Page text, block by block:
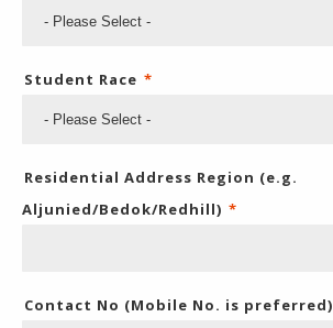
Student Race *
Residential Address Region (e.g.
Aljunied/Bedok/Redhill) *
Contact No (Mobile No. is preferred)